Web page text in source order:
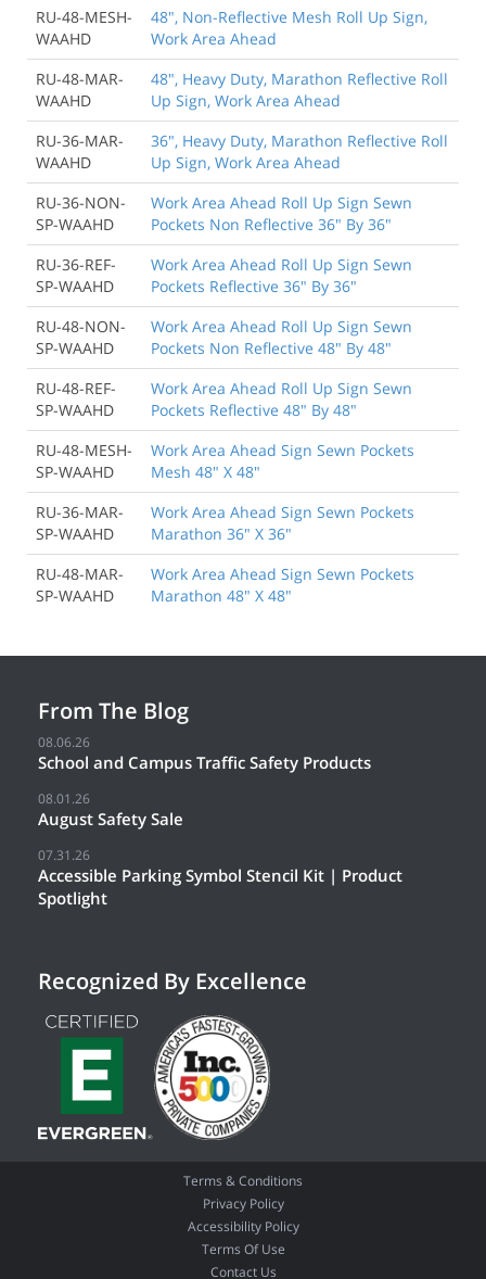
RU-48-MESH-
WAAHD
48", Non-Reflective Mesh Roll Up Sign,
Work Area Ahead
RU-48-MAR-
WAAHD
48", Heavy Duty, Marathon Reflective Roll
Up Sign, Work Area Ahead
RU-36-MAR-
WAAHD
36", Heavy Duty, Marathon Reflective Roll
Up Sign, Work Area Ahead
RU-36-NON-
SP-WAAHD
Work Area Ahead Roll Up Sign Sewn
Pockets Non Reflective 36" By 36"
RU-36-REF-
SP-WAAHD
Work Area Ahead Roll Up Sign Sewn
Pockets Reflective 36" By 36"
RU-48-NON-
SP-WAAHD
Work Area Ahead Roll Up Sign Sewn
Pockets Non Reflective 48" By 48"
RU-48-REF-
SP-WAAHD
Work Area Ahead Roll Up Sign Sewn
Pockets Reflective 48" By 48"
RU-48-MESH-
SP-WAAHD
Work Area Ahead Sign Sewn Pockets
Mesh 48" X 48"
RU-36-MAR-
SP-WAAHD
Work Area Ahead Sign Sewn Pockets
Marathon 36" X 36"
RU-48-MAR-
SP-WAAHD
Work Area Ahead Sign Sewn Pockets
Marathon 48" X 48"
From The Blog
08.06.26
School and Campus Traffic Safety Products
08.01.26
August Safety Sale
07.31.26
Accessible Parking Symbol Stencil Kit | Product
Spotlight
Recognized By Excellence
Terms & Conditions
Privacy Policy
Accessibility Policy
Terms Of Use
Contact Us